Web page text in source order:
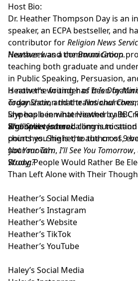
Host Bio:
Dr. Heather Thompson Day is an
speaker, an ECPA bestseller, and
contributor forReligion News
Newsweekand theBarna Group.
Heather was a communication
teaching both graduate and
in Public Speaking, Persuasion,
is now the founder ofIt Is Day
organization that trains churches,
laypeople in what Heather calls
a gospel centered
points you higher, to the cross,
your mouth.
Heather’s writing has been
Today Show, and theNational
She has been interviewed by BBC
Wall Street Journal.
She believes her calling is to
churches. She is the author of 9
Not Your Turn,I’ll See You Tomorrow,
Wrong?
Study: People Would Rather Be
Than Left Alone with Their
Heather’s Social Media
Heather’s Instagram
Heather’s Website
Heather’s TikTok
Heather’s YouTube
Haley’s Social Media